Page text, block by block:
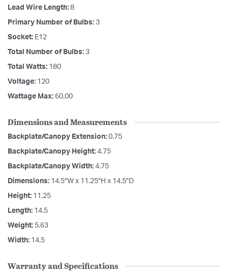
Lead Wire Length: 8
Primary Number of Bulbs: 3
Socket: E12
Total Number of Bulbs: 3
Total Watts: 180
Voltage: 120
Wattage Max: 60.00
Dimensions and Measurements
Backplate/Canopy Extension: 0.75
Backplate/Canopy Height: 4.75
Backplate/Canopy Width: 4.75
Dimensions: 14.5"W x 11.25"H x 14.5"D
Height: 11.25
Length: 14.5
Weight: 5.63
Width: 14.5
Warranty and Specifications